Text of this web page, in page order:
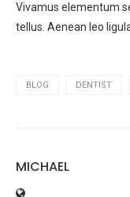
Vivamus elementum
tellus. Aenean leo
BLOG DENTIST
MICHAEL